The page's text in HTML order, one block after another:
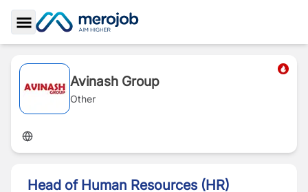
Toggle Sidebar
Avinash Group
Other
Head of Human Resources (HR)